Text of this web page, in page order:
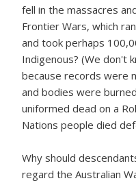
fell in the massacres
Frontier Wars, which
and took perhaps
Indigenous? (We don't
because records were
and bodies were
uniformed dead on a
Nations people died
Why should
regard the Australian